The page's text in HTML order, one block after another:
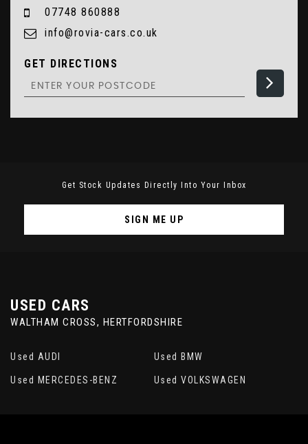
07748 860888
info@rovia-cars.co.uk
GET DIRECTIONS
Get Stock Updates Directly Into Your Inbox
SIGN ME UP
USED CARS
WALTHAM CROSS, HERTFORDSHIRE
Used AUDI Used BMW
Used MERCEDES-BENZ Used VOLKSWAGEN